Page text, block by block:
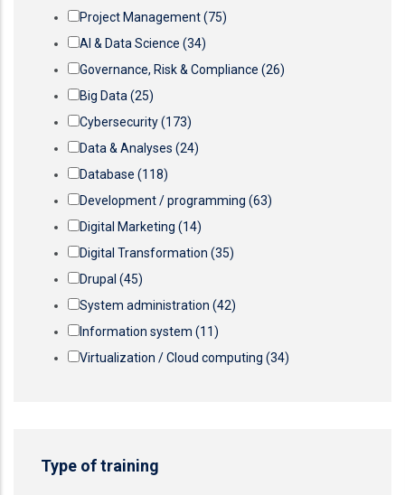
Project Management(75)
AI & Data Science (34)
Governance, Risk & Compliance (26)
Big Data (25)
Cybersecurity(173)
Data & Analyses (24)
Database (118)
Development / programming (63)
Digital Marketing (14)
Digital Transformation (35)
Drupal (45)
System administration (42)
Information system (11)
Virtualization / Cloud computing (34)
Type of training